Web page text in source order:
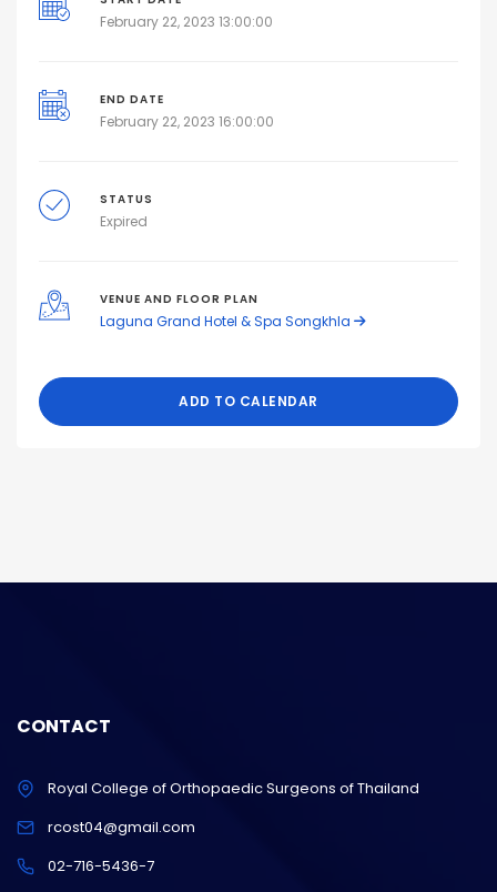
February 22, 2023 13:00:00
END DATE
February 22, 2023 16:00:00
STATUS
Expired
VENUE AND FLOOR PLAN
Laguna Grand Hotel & Spa Songkhla
ADD TO CALENDAR
CONTACT
Royal College of Orthopaedic Surgeons of Thailand
rcost04@gmail.com
02-716-5436-7